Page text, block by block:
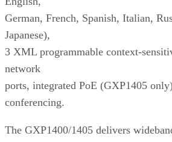
German, French, Spanish, Italian,
Japanese),
3 XML programmable context-
network
ports, integrated PoE (GXP1405
conferencing.
The GXP1400/1405 delivers